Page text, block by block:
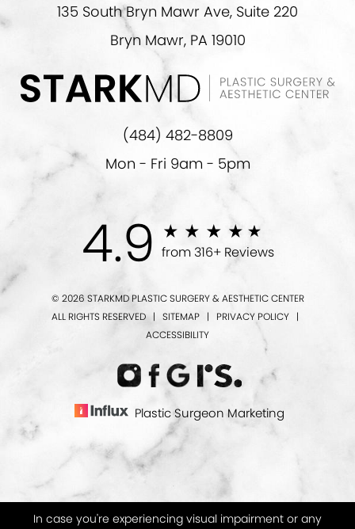
135 South Bryn Mawr Ave, Suite 220
Bryn Mawr, PA 19010
(484) 482-8809
Mon - Fri 9am - 5pm
4.9 from 316+ Reviews
© 2026 STARKMD PLASTIC SURGERY & AESTHETIC CENTER
ALL RIGHTS RESERVED | SITEMAP | PRIVACY POLICY |
ACCESSIBILITY
Plastic Surgeon Marketing
In case you're experiencing visual impairment or any